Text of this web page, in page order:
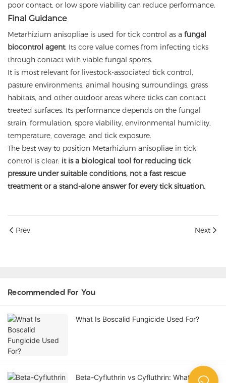
poor contact, or low spore viability can reduce performance.
Final Guidance
Metarhizium anisopliae is used for tick control as a fungal
biocontrol agent. Its core value comes from infecting ticks
through contact with viable fungal spores.
It is most relevant for livestock-associated tick control,
pasture environments, animal housing surroundings, grass
habitats, and other outdoor areas where ticks can contact
treated surfaces. Its performance depends on the fungal
strain, formulation, spore viability, environmental humidity,
temperature, coverage, and tick exposure.
The best way to position Metarhizium anisopliae in tick
control is clear: it is a biological tool for reducing tick
pressure under suitable conditions, not a fast rescue
treatment or a stand-alone answer for every tick situation.
Prev Next
Recommended For You
What Is Boscalid Fungicide Used For?
Beta-Cyfluthrin vs Cyfluthrin: What Is the